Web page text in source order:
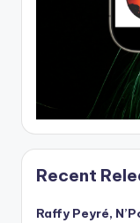
Recent
Raffy Peyré,